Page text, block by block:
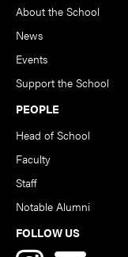
About the School
News
Events
Support the School
PEOPLE
Head of School
Faculty
Staff
Notable Alumni
FOLLOW US